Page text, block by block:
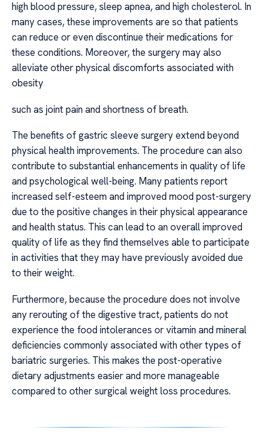
high blood pressure, sleep apnea, and high cholesterol. In
many cases, these improvements are so that patients
can reduce or even discontinue their medications for
these conditions. Moreover, the surgery may also
alleviate other physical discomforts associated with
obesity
such as joint pain and shortness of breath.
The benefits of gastric sleeve surgery extend beyond
physical health improvements. The procedure can also
contribute to substantial enhancements in quality of life
and psychological well-being. Many patients report
increased self-esteem and improved mood post-surgery
due to the positive changes in their physical appearance
and health status. This can lead to an overall improved
quality of life as they find themselves able to participate
in activities that they may have previously avoided due
to their weight.
Furthermore, because the procedure does not involve
any rerouting of the digestive tract, patients do not
experience the food intolerances or vitamin and mineral
deficiencies commonly associated with other types of
bariatric surgeries. This makes the post-operative
dietary adjustments easier and more manageable
compared to other surgical weight loss procedures.